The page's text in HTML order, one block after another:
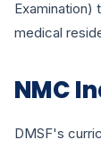
Examination)
medical
NMC
DMSF's